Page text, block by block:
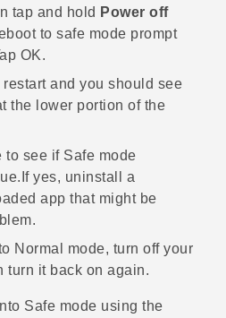
tap and hold Power off
to safe mode prompt
OK.
and you should see
the lower portion of the
to see if Safe mode
If yes, uninstall a
app that might be
Normal mode, turn off your
turn it back on again.
Safe mode using the